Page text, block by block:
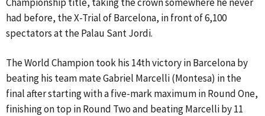
had before, the X-Trial of Barcelona, in front of 6,100
spectators at the Palau Sant Jordi.
The World Champion took his 14th victory in Barcelona by
beating his team mate Gabriel Marcelli (Montesa) in the
final after starting with a five-mark maximum in Round One,
finishing on top in Round Two and beating Marcelli by 11